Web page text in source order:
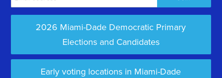
2026 Miami-Dade Democratic Primary
Elections and Candidates
Early voting locations in Miami-Dade